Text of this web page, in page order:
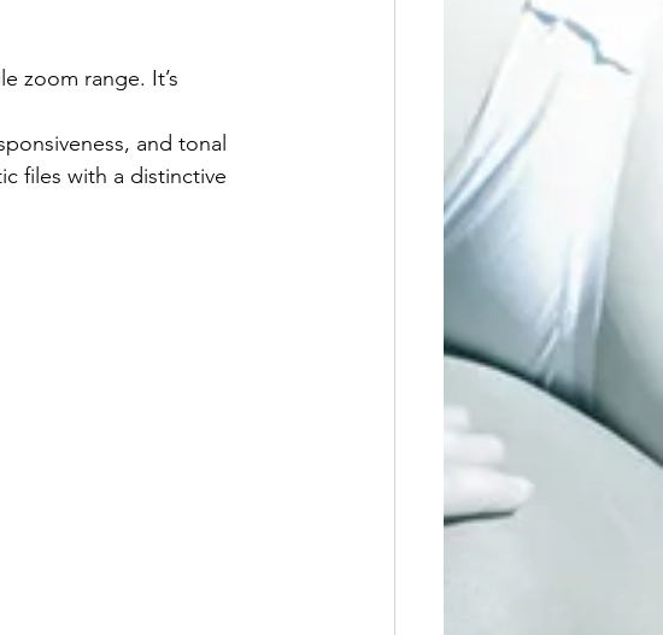
zoom range. It’s
and tonal
files with a distinctive